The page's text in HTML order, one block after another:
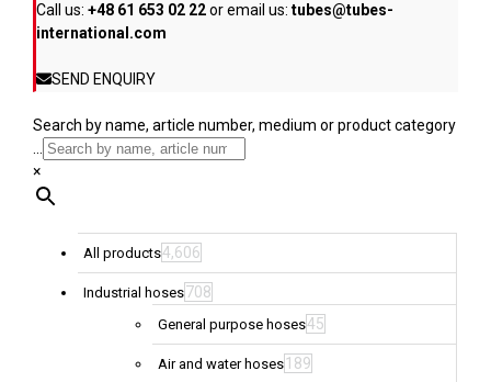
Call us: +48 61 653 02 22or email us: tubes@tubes-
international.com
SEND ENQUIRY
Search by name, article number, medium or product category
...
×
All products4,606
Industrial hoses708
General purpose hoses45
Air and water hoses 189